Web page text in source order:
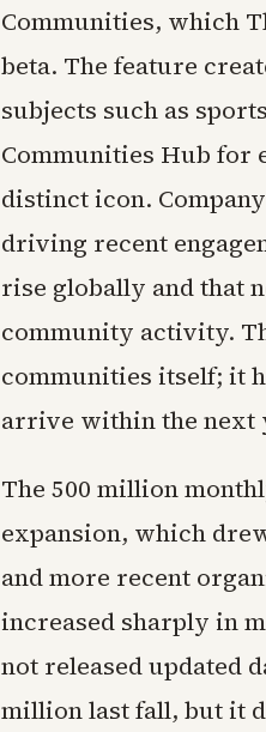
Communities, which
beta. The feature
subjects such as
Communities Hub for
distinct icon.
driving recent
rise globally and that
community activity.
communities itself; it
arrive within the next
The 500 million
expansion, which
and more recent
increased sharply in
not released updated
million last fall, but it